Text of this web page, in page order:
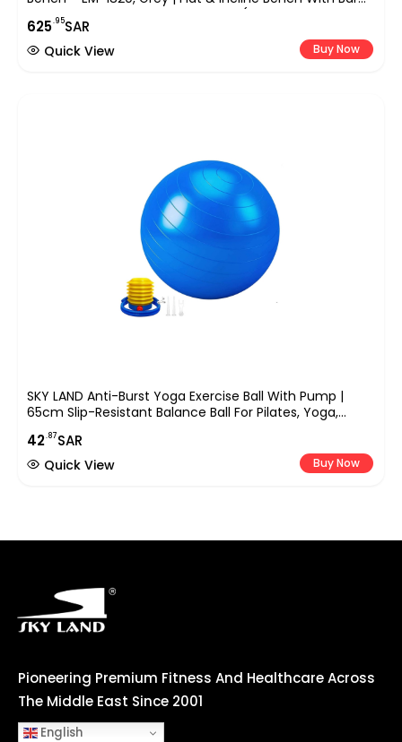
Holder & Olympic Weight Storage (Weights Not
Included)
625.95SAR
Buy Now
Quick View
SKY LAND Anti-Burst Yoga Exercise Ball With Pump |
65cm Slip-Resistant Balance Ball For Pilates, Yoga,
Pregnancy, And Fitness Workouts | Supports Up To
200kg
42.87SAR
Buy Now
Quick View
Pioneering Premium Fitness And Healthcare Across
The Middle East Since 2001
English